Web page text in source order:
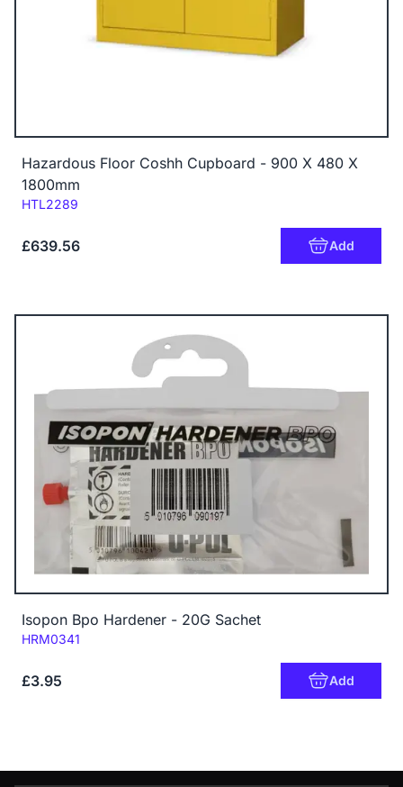
Hazardous Floor Coshh Cupboard - 900 X 480 X
1800mm
Code:
HTL2289
£639.56 Add
Isopon Bpo Hardener - 20G Sachet
Code:
HRM0341
£3.95 Add